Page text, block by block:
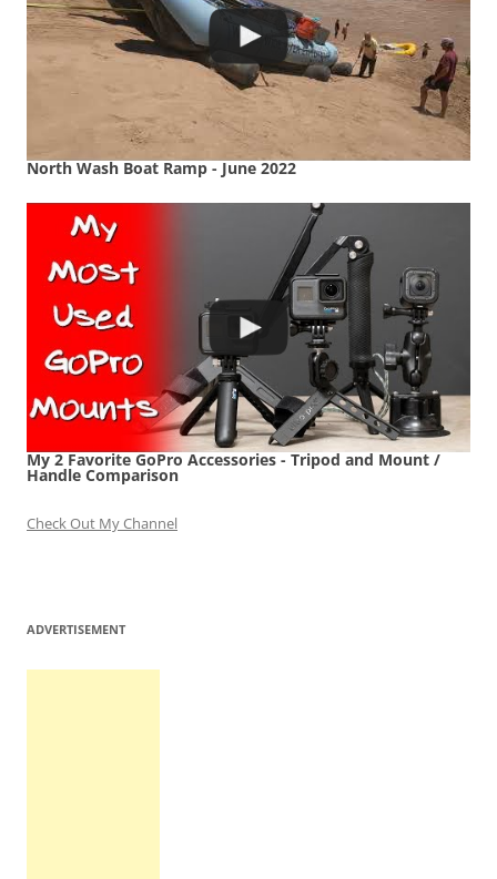
North Wash Boat Ramp - June 2022
My 2 Favorite GoPro Accessories - Tripod and Mount /
Handle Comparison
Check Out My Channel
ADVERTISEMENT